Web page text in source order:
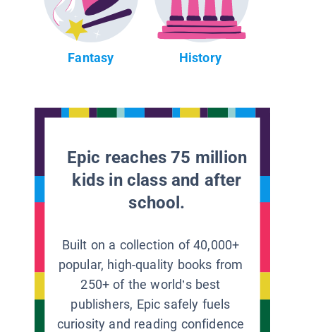
Fantasy History
Epic reaches 75 million
kids in class and after
school.
Built on a collection of 40,000+
popular, high-quality books from
250+ of the world’s best
publishers, Epic safely fuels
curiosity and reading confidence